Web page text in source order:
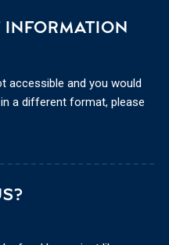
accessible and you would
a different format, please